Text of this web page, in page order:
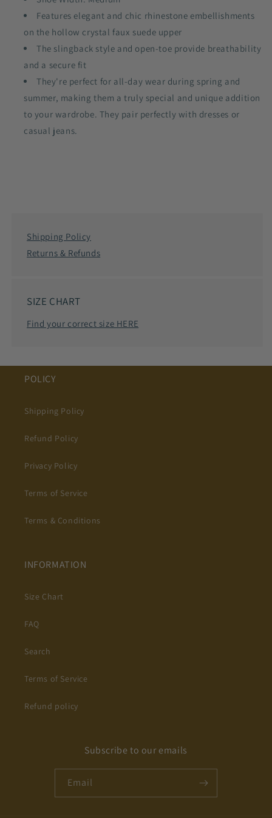
Features elegant and chic rhinestone embellishments
on the hollow crystal faux suede upper
The slingback style and open-toe provide breathability
and a secure fit
They're perfect for all-day wear during spring and
summer, making them a truly special and unique addition
to your wardrobe. They pair perfectly with dresses or
casual jeans.
Shipping Policy
Returns & Refunds
SIZE CHART
Find your correct size HERE
POLICY
Shipping Policy
Refund Policy
Privacy Policy
Terms of Service
Terms & Conditions
INFORMATION
Size Chart
FAQ
Search
Terms of Service
Refund policy
Subscribe to our emails
Email